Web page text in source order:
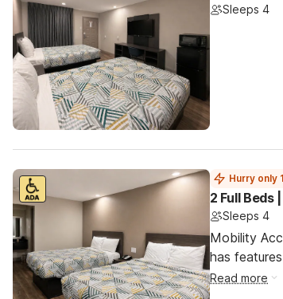
Sleeps 4
Hurry only
2 Full Beds
Sleeps 4
Mobility
has
Read more